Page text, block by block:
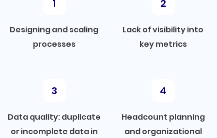
Designing and scaling
processes
Lack of visibility into
key metrics
Data quality: duplicate
or incomplete data in
Headcount planning
and organizational